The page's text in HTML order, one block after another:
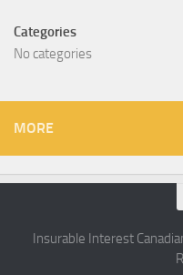
Categories
No categories
MORE
Insurable Interest